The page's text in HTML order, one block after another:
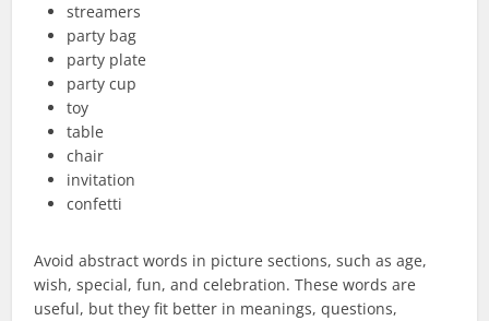
streamers
party bag
party plate
party cup
toy
table
chair
invitation
confetti
Avoid abstract words in picture sections, such as age,
wish, special, fun, and celebration. These words are
useful, but they fit better in meanings, questions,